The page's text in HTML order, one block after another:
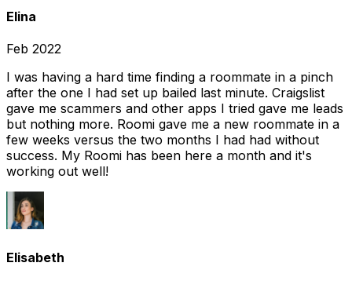
Elina
Feb 2022
I was having a hard time finding a roommate in a pinch
after the one I had set up bailed last minute. Craigslist
gave me scammers and other apps I tried gave me leads
but nothing more. Roomi gave me a new roommate in a
few weeks versus the two months I had had without
success. My Roomi has been here a month and it's
working out well!
Elisabeth